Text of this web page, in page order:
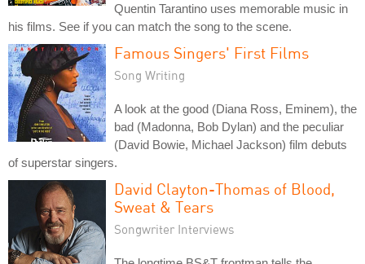
Quentin Tarantino uses memorable music in
his films. See if you can match the song to the scene.
Famous Singers' First Films
Song Writing
A look at the good (Diana Ross, Eminem), the
bad (Madonna, Bob Dylan) and the peculiar
(David Bowie, Michael Jackson) film debuts
of superstar singers.
David Clayton-Thomas of Blood,
Sweat & Tears
Songwriter Interviews